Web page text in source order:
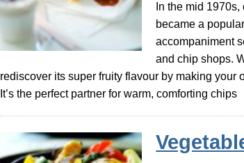
In the mid
became a popular
accompaniment
and chip shops.
rediscover its super fruity flavour by making your
It’s the perfect partner for warm, comforting chips